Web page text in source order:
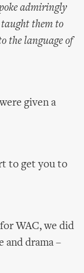
admiringly
them to
the language of
given a
to get you to
WAC, we did
and drama –